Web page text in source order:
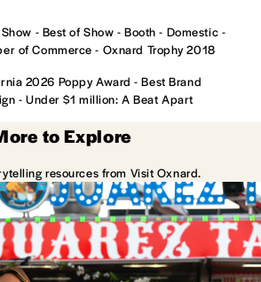
- Best of Show - Booth - Domestic -
of Commerce - Oxnard Trophy 2018
2026 Poppy Award - Best Brand
- Under $1 million: A Beat Apart
to Explore
resources from Visit Oxnard.